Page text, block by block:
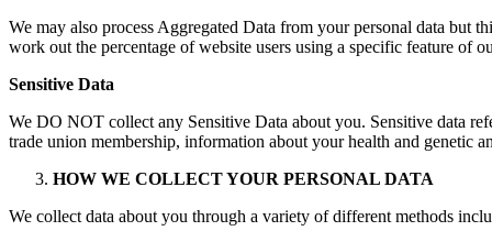
We may also process Aggregated Data from your personal data but
work out the percentage of website users using a specific feature of
Sensitive Data
We DO NOT collect any Sensitive Data about you. Sensitive data
trade union membership, information about your health and genetic
HOW WE COLLECT YOUR PERSONAL DATA
We collect data about you through a variety of different methods